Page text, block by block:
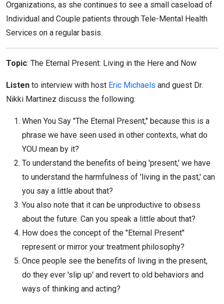
Organizations, as she continues to see a small caseload of
Individual and Couple patients through Tele-Mental Health
Services on a regular basis.
Topic: The Eternal Present: Living in the Here and Now
Listen to interview with host Eric Michaels and guest Dr.
Nikki Martinez discuss the following:
When You Say "The Eternal Present," because this is a
phrase we have seen used in other contexts, what do
YOU mean by it?
To understand the benefits of being 'present,' we have
to understand the harmfulness of 'living in the past,' can
you say a little about that?
You also note that it can be unproductive to obsess
about the future. Can you speak a little about that?
How does the concept of the "Eternal Present"
represent or mirror your treatment philosophy?
Once people see the benefits of living in the present,
do they ever 'slip up' and revert to old behaviors and
ways of thinking and acting?